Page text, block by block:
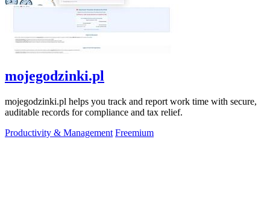
mojegodzinki.pl
mojegodzinki.pl helps you track and report work time with secure,
auditable records for compliance and tax relief.
Productivity & Management Freemium